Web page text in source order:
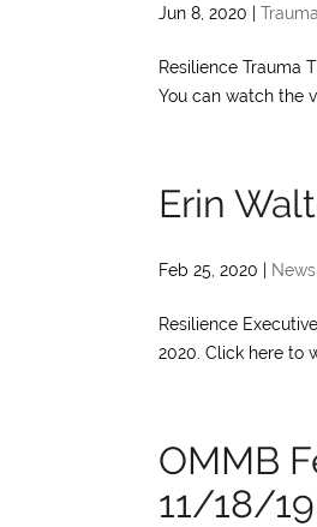
Jun 8, 2020
Resilience Trauma
You can watch the
Erin
Feb 25, 2020 News
Resilience
2020. Click here to
OMMB
11/18/19